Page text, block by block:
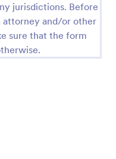
jurisdictions. Before
attorney and/or other
sure that the form